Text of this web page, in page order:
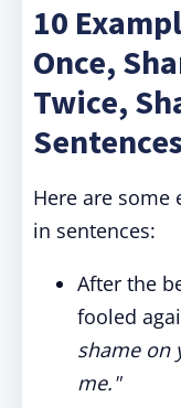
10
Once,
Twice,
Sentences
Here are some
in sentences:
After the
fooled
shame on
me."